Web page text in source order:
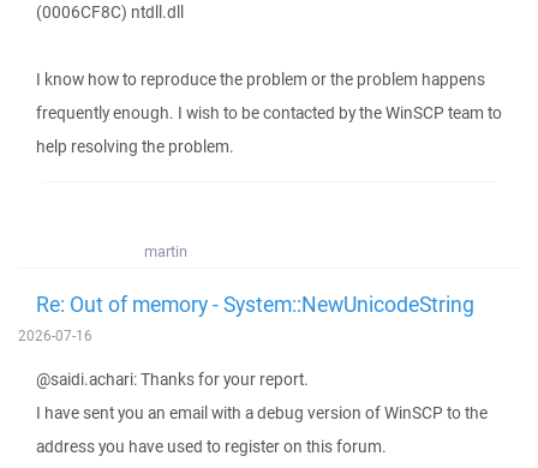
(0006CF8C) ntdll.dll
I know how to reproduce the problem or the problem happens
frequently enough. I wish to be contacted by the WinSCP team to
help resolving the problem.
martin
Re: Out of memory - System::NewUnicodeString
2026-07-16
@saidi.achari: Thanks for your report.
I have sent you an email with a debug version of WinSCP to the
address you have used to register on this forum.